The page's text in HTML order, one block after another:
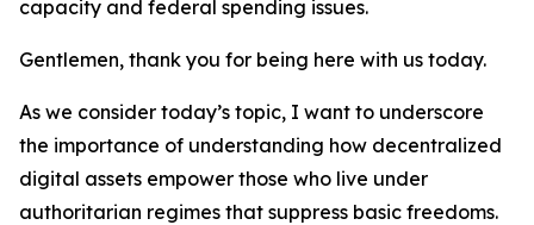
capacity and federal spending issues.
Gentlemen, thank you for being here with us today.
As we consider today’s topic, I want to underscore
the importance of understanding how decentralized
digital assets empower those who live under
authoritarian regimes that suppress basic freedoms.